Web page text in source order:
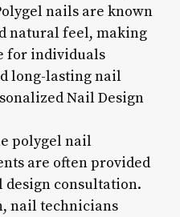
nails are known
natural feel, making
for individuals
long-lasting nail
Nail Design
polygel nail
are often provided
consultation.
nail technicians